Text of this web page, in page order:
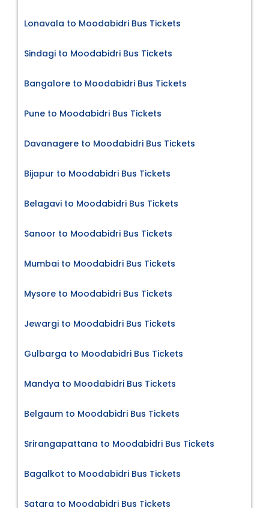
Lonavala to Moodabidri Bus Tickets
Sindagi to Moodabidri Bus Tickets
Bangalore to Moodabidri Bus Tickets
Pune to Moodabidri Bus Tickets
Davanagere to Moodabidri Bus Tickets
Bijapur to Moodabidri Bus Tickets
Belagavi to Moodabidri Bus Tickets
Sanoor to Moodabidri Bus Tickets
Mumbai to Moodabidri Bus Tickets
Mysore to Moodabidri Bus Tickets
Jewargi to Moodabidri Bus Tickets
Gulbarga to Moodabidri Bus Tickets
Mandya to Moodabidri Bus Tickets
Belgaum to Moodabidri Bus Tickets
Srirangapattana to Moodabidri Bus Tickets
Bagalkot to Moodabidri Bus Tickets
Satara to Moodabidri Bus Tickets